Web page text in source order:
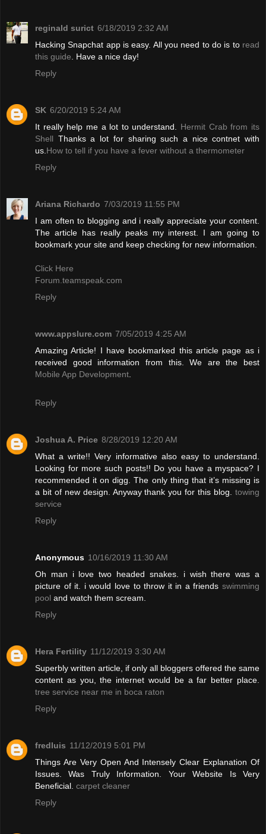
reginald surict 6/18/2019 2:32 AM
Hacking Snapchat app is easy. All you need to do is to read
this guide. Have a nice day!
Reply
SK 6/20/2019 5:24 AM
It really help me a lot to understand. Hermit Crab from its
Shell Thanks a lot for sharing such a nice contnet with
us.How to tell if you have a fever without a thermometer
Reply
Ariana Richardo 7/03/2019 11:55 PM
I am often to blogging and i really appreciate your content.
The article has really peaks my interest. I am going to
bookmark your site and keep checking for new information.
Click Here
Forum.teamspeak.com
Reply
www.appslure.com 7/05/2019 4:25 AM
Amazing Article! I have bookmarked this article page as i
received good information from this. We are the best
Mobile App Development.
Reply
Joshua A. Price 8/28/2019 12:20 AM
What a write!! Very informative also easy to understand.
Looking for more such posts!! Do you have a myspace? I
recommended it on digg. The only thing that it’s missing is
a bit of new design. Anyway thank you for this blog. towing
service
Reply
Anonymous 10/16/2019 11:30 AM
Oh man i love two headed snakes. i wish there was a
picture of it. i would love to throw it in a friends swimming
pool and watch them scream.
Reply
Hera Fertility 11/12/2019 3:30 AM
Superbly written article, if only all bloggers offered the same
content as you, the internet would be a far better place.
tree service near me in boca raton
Reply
fredluis 11/12/2019 5:01 PM
Things Are Very Open And Intensely Clear Explanation Of
Issues. Was Truly Information. Your Website Is Very
Beneficial. carpet cleaner
Reply